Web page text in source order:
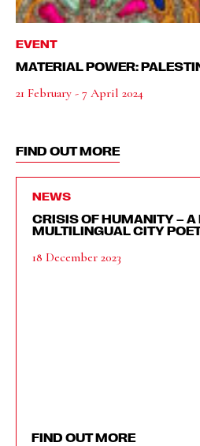
EVENT
MATERIAL POWER:
21 February - 7 April 2024
FIND OUT MORE
NEWS
CRISIS OF HUMANITY – A
MULTILINGUAL CITY
18 December 2023
FIND OUT MORE